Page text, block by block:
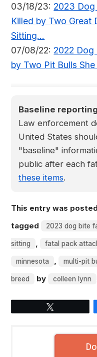
03/18/23: 2023 Dog
Killed by Two Great
Sitting...
07/08/22: 2022 Dog
by Two Pit Bulls
Baseline
Law enforcement
United States
"baseline"
public after each
these items.
This entry was
tagged
2023 dog bite
sitting fatal pack
minnesota multi-pit
breed by colleen lynn